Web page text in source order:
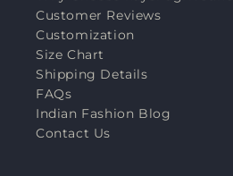
Customer Reviews
Customization
Size Chart
Shipping Details
FAQs
Indian Fashion Blog
Contact Us